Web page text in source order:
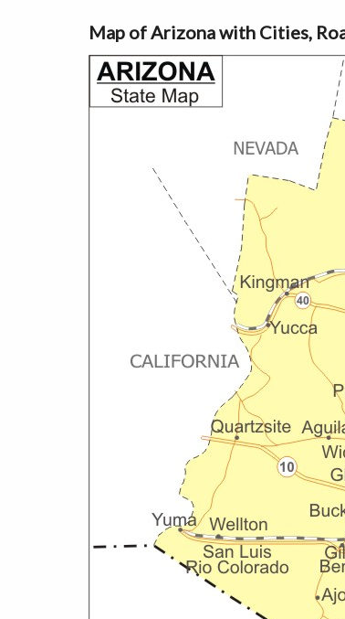
Map of Arizona with Cities,